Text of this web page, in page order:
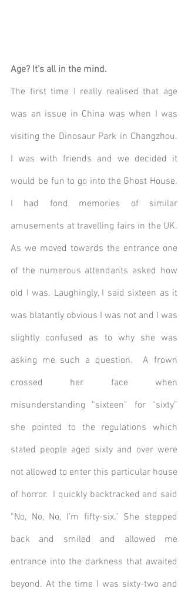
Age? It’s all in the mind.
The first time I really realised that age
was an issue in China was when I was
visiting the Dinosaur Park in Changzhou.
I was with friends and we decided it
would be fun to go into the Ghost House.
I had fond memories of similar
amusements at travelling fairs in the UK.
As we moved towards the entrance one
of the numerous attendants asked how
old I was. Laughingly, I said sixteen as it
was blatantly obvious I was not and I was
slightly confused as to why she was
asking me such a question.  A frown
crossed her face when
misunderstanding “sixteen” for “sixty”
she pointed to the regulations which
stated people aged sixty and over were
not allowed to enter this particular house
of horror.  I quickly backtracked and said
“No, No, No, I’m fifty-six.” She stepped
back and smiled and allowed me
entrance into the darkness that awaited
beyond. At the time I was sixty-two and